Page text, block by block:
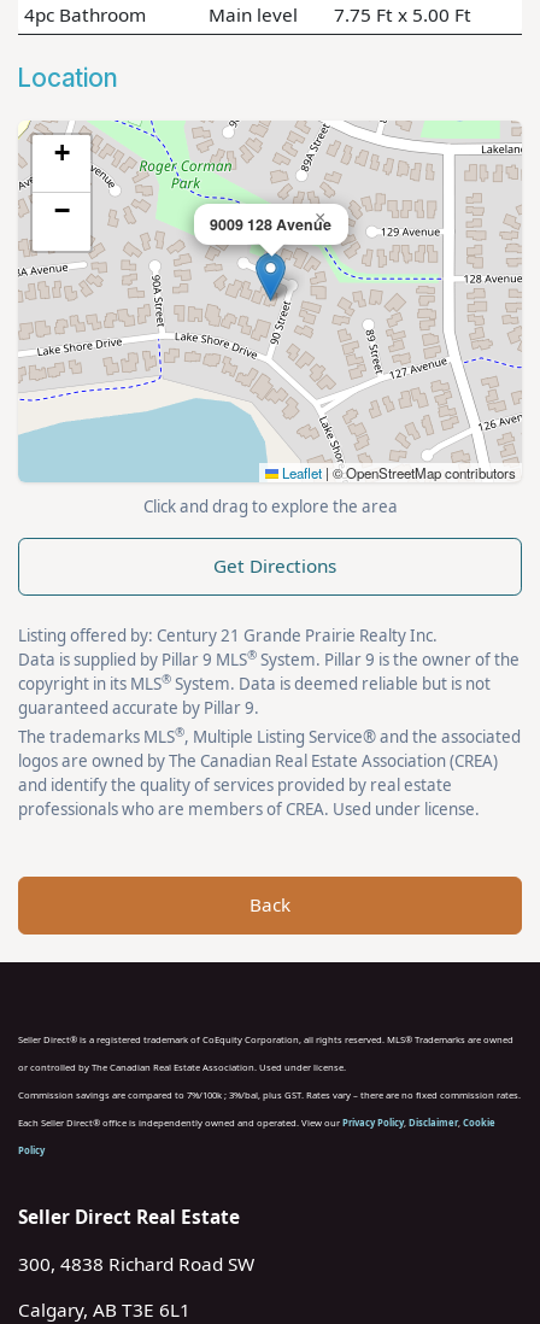
4pc Bathroom
Main level 7.75 Ft x 5.00 Ft
Location
9009 128 Avenue
×
+
−
Leaflet | © OpenStreetMap contributors
Click and drag to explore the area
Get Directions
Listing offered by: Century 21 Grande Prairie Realty Inc.
Data is supplied by Pillar 9 MLS® System. Pillar 9 is the owner of the
copyright in its MLS® System. Data is deemed reliable but is not
guaranteed accurate by Pillar 9.
The trademarks MLS®, Multiple Listing Service® and the associated
logos are owned by The Canadian Real Estate Association (CREA)
and identify the quality of services provided by real estate
professionals who are members of CREA. Used under license.
Back
Seller Direct® is a registered trademark of CoEquity Corporation, all rights reserved. MLS® Trademarks are owned
or controlled by The Canadian Real Estate Association. Used under license.
Commission savings are compared to 7%/100k ; 3%/bal, plus GST. Rates vary – there are no fixed commission rates.
Each Seller Direct® office is independently owned and operated. View our Privacy Policy, Disclaimer, Cookie
Policy
Seller Direct Real Estate
300, 4838 Richard Road SW
Calgary, AB T3E 6L1